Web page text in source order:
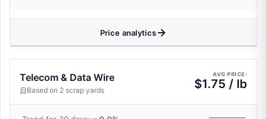
Price analytics
Telecom & Data Wire
Based on 2 scrap yards
AVG PRICE:
$1.75 / lb